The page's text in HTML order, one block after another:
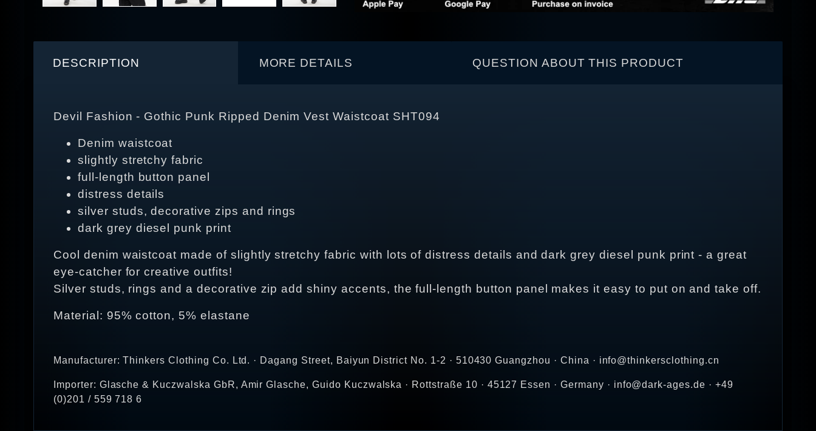
DESCRIPTION MORE DETAILS QUESTION ABOUT THIS PRODUCT
Devil Fashion - Gothic Punk Ripped Denim Vest Waistcoat SHT094
Denim waistcoat
slightly stretchy fabric
full-length button panel
distress details
silver studs, decorative zips and rings
dark grey diesel punk print
Cool denim waistcoat made of slightly stretchy fabric with lots of distress details and dark grey diesel punk print - a great
eye-catcher for creative outfits!
Silver studs, rings and a decorative zip add shiny accents, the full-length button panel makes it easy to put on and take off.
Material: 95% cotton, 5% elastane
Manufacturer: Thinkers Clothing Co. Ltd. · Dagang Street, Baiyun District No. 1-2 · 510430 Guangzhou · China · info@thinkersclothing.cn
Importer: Glasche & Kuczwalska GbR, Amir Glasche, Guido Kuczwalska · Rottstraße 10 · 45127 Essen · Germany · info@dark-ages.de · +49
(0)201 / 559 718 6